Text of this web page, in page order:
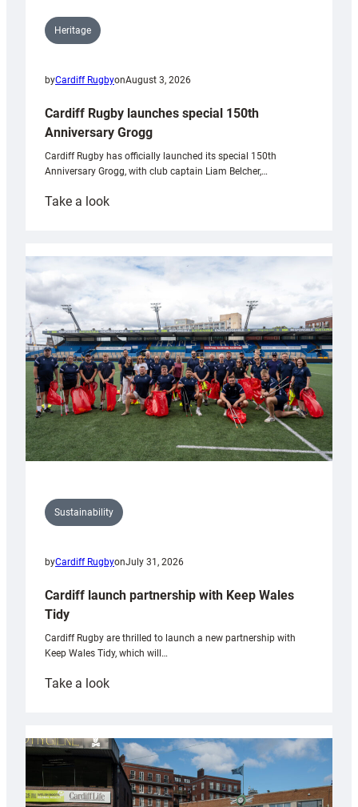
Heritage
byCardiff RugbyonAugust 3, 2026
Cardiff Rugby launches special 150th
Anniversary Grogg
Cardiff Rugby has officially launched its special 150th
Anniversary Grogg, with club captain Liam Belcher,…
Take a look:
launches
special
Anniversary
Grogg
Sustainability
byCardiff RugbyonJuly 31, 2026
Cardiff launch partnership with Keep Wales
Tidy
Cardiff Rugby are thrilled to launch a new partnership with
Keep Wales Tidy, which will…
Take a look:
partnership
with
Keep
Wales